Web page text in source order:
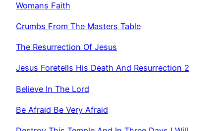
Womans Faith
Crumbs From The Masters Table
The Resurrection Of Jesus
Jesus Foretells His Death And Resurrection 2
Believe In The Lord
Be Afraid Be Very Afraid